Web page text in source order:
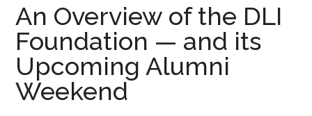
An Overview of the DLI
Foundation — and its
Upcoming Alumni
Weekend